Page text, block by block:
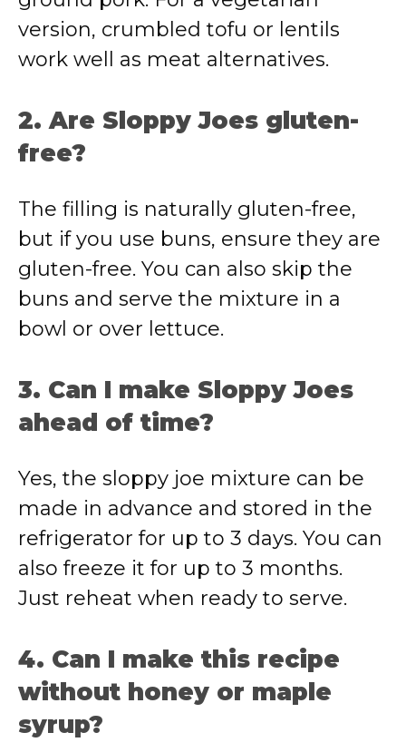
version, crumbled tofu or lentils
work well as meat alternatives.
2. Are Sloppy Joes gluten-
free?
The filling is naturally gluten-free,
but if you use buns, ensure they are
gluten-free. You can also skip the
buns and serve the mixture in a
bowl or over lettuce.
3. Can I make Sloppy Joes
ahead of time?
Yes, the sloppy joe mixture can be
made in advance and stored in the
refrigerator for up to 3 days. You can
also freeze it for up to 3 months.
Just reheat when ready to serve.
4. Can I make this recipe
without honey or maple
syrup?